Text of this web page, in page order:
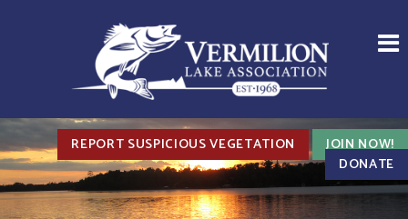
REPORT SUSPICIOUS VEGETATION
JOIN NOW!
DONATE